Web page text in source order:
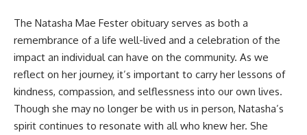
The Natasha Mae Fester obituary serves as both a
remembrance of a life well-lived and a celebration of the
impact an individual can have on the community. As we
reflect on her journey, it’s important to carry her lessons of
kindness, compassion, and selflessness into our own lives.
Though she may no longer be with us in person, Natasha’s
spirit continues to resonate with all who knew her. She